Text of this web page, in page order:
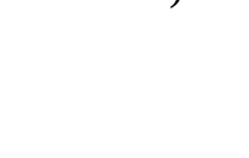
Lara,
Marks,
Perez,